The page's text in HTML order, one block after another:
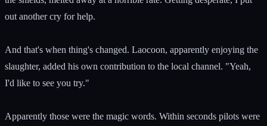
out another cry for help.
And that's when thing's changed. Laocoon, apparently enjoying the
slaughter, added his own contribution to the local channel. "Yeah,
I'd like to see you try."
Apparently those were the magic words. Within seconds pilots were